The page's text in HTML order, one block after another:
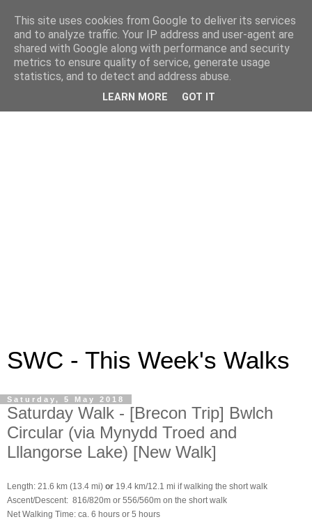
SWC - This Week's Walks
Saturday, 5 May 2018
Saturday Walk - [Brecon Trip] Bwlch
Circular (via Mynydd Troed and
Lllangorse Lake) [New Walk]
Length: 21.6 km (13.4 mi) or 19.4 km/12.1 mi if walking the short walk
Ascent/Descent: 816/820m or 556/560m on the short walk
Net Walking Time: ca. 6 hours or 5 hours
This site uses cookies from Google to deliver its services
and to analyze traffic. Your IP address and user-agent are
shared with Google along with performance and security
metrics to ensure quality of service, generate usage
statistics, and to detect and address abuse.
LEARN MORE GOT IT